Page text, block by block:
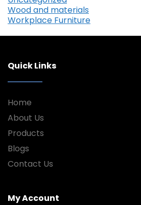
Wood and materials
Workplace Furniture
Quick Links
Home
About Us
Products
Blogs
Contact Us
My Account